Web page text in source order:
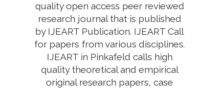
quality open access peer reviewed
research journal that is published
by IJEART Publication. IJEART Call
for papers from various disciplines.
IJEART in Pinkafeld calls high
quality theoretical and empirical
original research papers, case